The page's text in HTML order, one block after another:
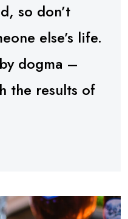
so don’t
else’s life.
dogma –
the results of